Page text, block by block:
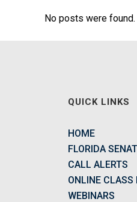
No posts were found.
QUICK LINKS
HOME
FLORIDA
CALL ALERTS
ONLINE CLASS
WEBINARS